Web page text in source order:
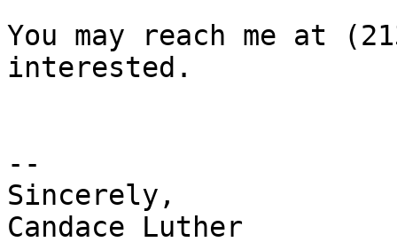
You may reach me at
interested.
--
Sincerely,